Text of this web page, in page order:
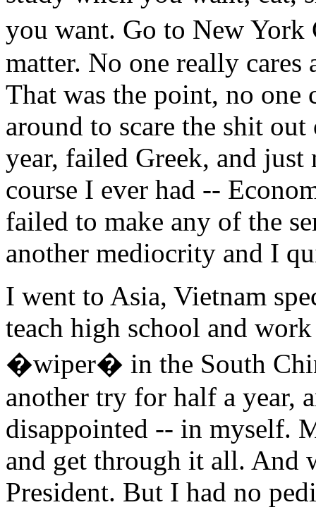
you want. Go to New
matter. No one really cares
That was the point, no one
around to scare the shit
year, failed Greek, and
course I ever had --
failed to make any of the
another mediocrity and I
I went to Asia, Vietnam
teach high school and
�wiper� in the South
another try for half a year,
disappointed -- in myself.
and get through it all. And
President. But I had no